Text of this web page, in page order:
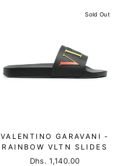
Sold Out
VALENTINO GARAVANI -
RAINBOW VLTN SLIDES
Dhs. 1,140.00